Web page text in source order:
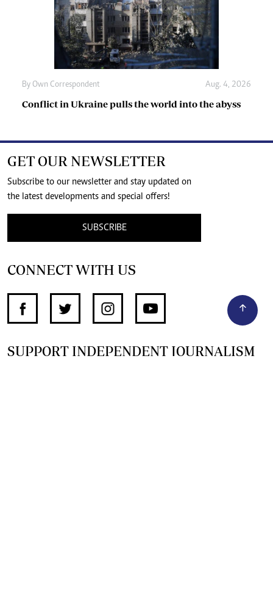
By Own Correspondent Aug. 4, 2026
Conflict in Ukraine pulls the world into the abyss
GET OUR NEWSLETTER
Subscribe to our newsletter and stay updated on
the latest developments and special offers!
SUBSCRIBE
CONNECT WITH US
SUPPORT INDEPENDENT JOURNALISM